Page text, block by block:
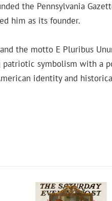
the Pennsylvania
him as its founder.
the motto E Pluribus
symbolism with a
identity and